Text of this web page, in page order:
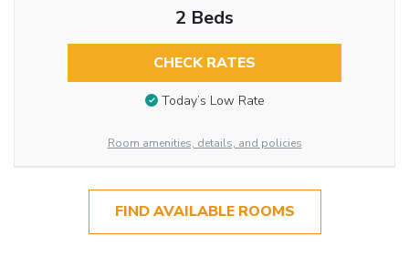
2 Beds
CHECK RATES
Today’s Low Rate
Room amenities, details, and policies
FIND AVAILABLE ROOMS